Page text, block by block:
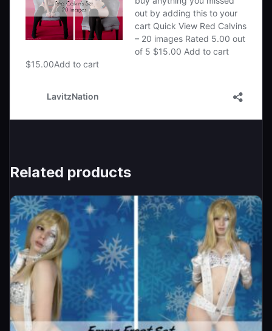
Related products